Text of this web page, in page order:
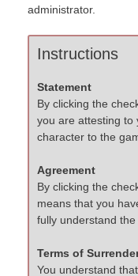
administrator.
Instructions
Statement
By clicking the
you are attesting to
character to the
Agreement
By clicking the
means that you
fully understand
Terms of
You understand